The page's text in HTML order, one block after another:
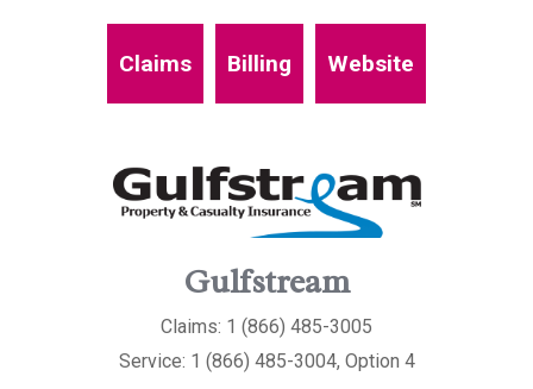
Claims Billing Website
Gulfstream
Claims: 1 (866) 485-3005
Service: 1 (866) 485-3004, Option 4